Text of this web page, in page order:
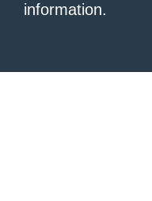
information.